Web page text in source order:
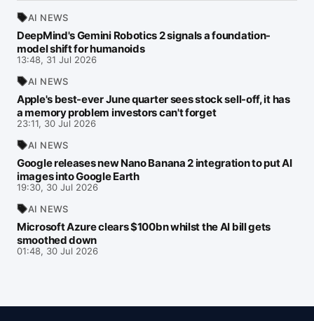
AI NEWS
DeepMind's Gemini Robotics 2 signals a foundation-
model shift for humanoids
13:48, 31 Jul 2026
AI NEWS
Apple's best-ever June quarter sees stock sell-off, it has
a memory problem investors can't forget
23:11, 30 Jul 2026
AI NEWS
Google releases new Nano Banana 2 integration to put AI
images into Google Earth
19:30, 30 Jul 2026
AI NEWS
Microsoft Azure clears $100bn whilst the AI bill gets
smoothed down
01:48, 30 Jul 2026